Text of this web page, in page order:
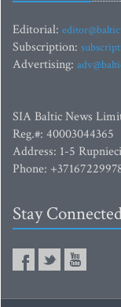
Editorial:
Subscription:
Advertising:
SIA Baltic News
Reg.#: 40003044365
Address: 1-5
Phone:
Stay